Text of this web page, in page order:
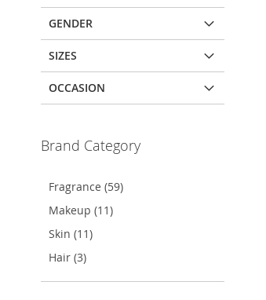
of
GENDER
SIZES
OCCASION
Brand Category
Fragrance (59)
Makeup (11)
Skin (11)
Hair (3)